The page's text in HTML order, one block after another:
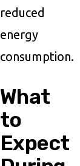
reduced
energy
consumption.
What
to
Expect